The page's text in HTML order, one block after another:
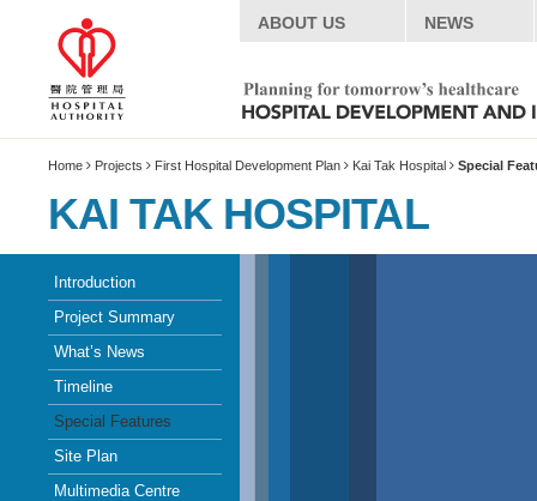
ABOUT US NEWS
Home Projects First Hospital Development Plan Kai Tak Hospital Special
KAI TAK HOSPITAL
Introduction
Project Summary
What’s News
Timeline
Special Features
Site Plan
Multimedia Centre